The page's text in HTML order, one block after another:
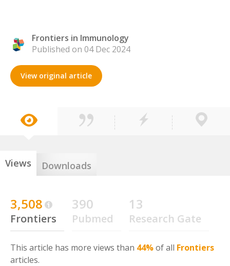
Frontiers in Immunology
Published on 04 Dec 2024
View original article
Views Downloads
3,508
Frontiers
390
Pubmed
13
Research Gate
This article has more views than 44%of all Frontiers
articles.